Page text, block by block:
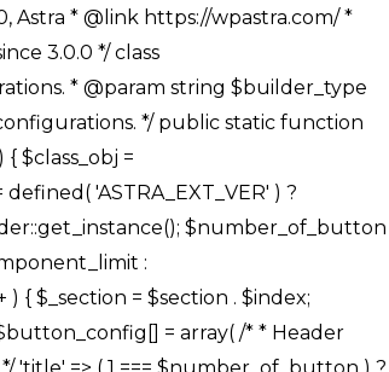
=> ASTRA_THEME_SETTINGS . '[' . $builder_type . '-' . $_prefix . '-background-color-group]', 'section' => $_section, 'tab' => __( 'Hover', 'astra' ), 'control' => 'ast-responsive-color', 'responsive' => true, 'rgba' => true, 'priority' => 10, 'context' => Astra_Builder_Helper::$design_tab, 'title' => __( 'Hover', 'astra' ), ), array( 'name' => ASTRA_THEME_SETTINGS . '[' . $builder_type . '-' . $_prefix . '-builder-button-border-colors-group]', 'type' => 'control', 'control' => 'ast-color-group', 'title' => __( 'Border Color', 'astra' ), 'section' => $_section, 'priority' => 70, 'transport' => 'postMessage', 'context' => Astra_Builder_Helper::$design_tab, 'responsive' => true, 'divider' => array( 'ast_class' => 'ast-bottom-section-divider' ), ), /** * Option: Button Border Color */ array( 'name' => $builder_type . '-' . $_prefix . '-border-color', 'default' => astra_get_option( $builder_type . '-' . $_prefix . '-border-color' ), 'parent' => ASTRA_THEME_SETTINGS . '[' . $builder_type . '-' . $_prefix . '-builder-button-border-colors-group]', 'transport' => 'postMessage', 'type' => 'sub-control', 'section' => $_section, 'control' => 'ast-responsive-color', 'responsive' => true, 'rgba' => true, 'priority' => 70, 'context' => Astra_Builder_Helper::$design_tab, 'title' => __( 'Normal', 'astra' ), ), /** * Option: Button Border Hover Color */ array( 'name' => $builder_type . '-' . $_prefix . '-border-h-color', 'default' => astra_get_option( $builder_type . '-' . $_prefix . '-border-h-color' ), 'parent' => ASTRA_THEME_SETTINGS . '[' . $builder_type . '-' . $_prefix . '-builder-button-border-colors-group]', 'transport' => 'postMessage', 'type' => 'sub-control', 'section' => $_section, 'control' => 'ast-responsive-color', 'responsive' => true, 'rgba' => true,